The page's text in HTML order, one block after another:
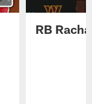
RB